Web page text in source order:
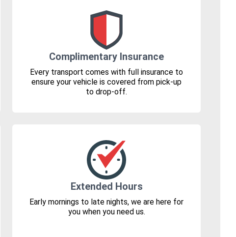
Complimentary Insurance
Every transport comes with full insurance to
ensure your vehicle is covered from pick-up
to drop-off.
Extended Hours
Early mornings to late nights, we are here for
you when you need us.